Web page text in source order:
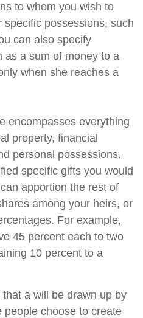
to whom you wish to
specific possessions, such
can also specify
as a sum of money to a
when she reaches a
encompasses everything
property, financial
personal possessions.
specific gifts you would
apportion the rest of
among your heirs, or
For example,
45 percent each to two
10 percent to a
a will be drawn up by
people choose to create